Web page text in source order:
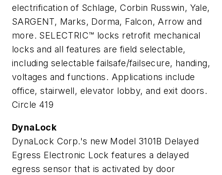
electrification of Schlage, Corbin Russwin, Yale,
SARGENT, Marks, Dorma, Falcon, Arrow and
more. SELECTRIC™ locks retrofit mechanical
locks and all features are field selectable,
including selectable failsafe/failsecure, handing,
voltages and functions. Applications include
office, stairwell, elevator lobby, and exit doors.
Circle 419
DynaLock
DynaLock Corp.'s new Model 3101B Delayed
Egress Electronic Lock features a delayed
egress sensor that is activated by door